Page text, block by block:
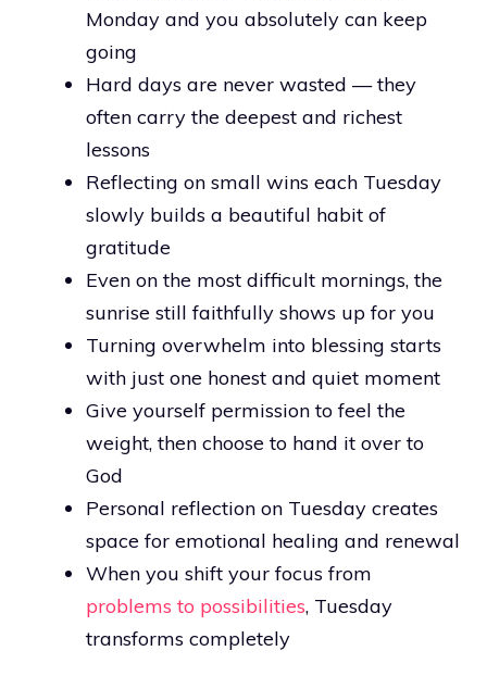
Monday and you absolutely can keep
going
Hard days are never wasted — they
often carry the deepest and richest
lessons
Reflecting on small wins each Tuesday
slowly builds a beautiful habit of
gratitude
Even on the most difficult mornings, the
sunrise still faithfully shows up for you
Turning overwhelm into blessing starts
with just one honest and quiet moment
Give yourself permission to feel the
weight, then choose to hand it over to
God
Personal reflection on Tuesday creates
space for emotional healing and renewal
When you shift your focus from
problems to possibilities, Tuesday
transforms completely